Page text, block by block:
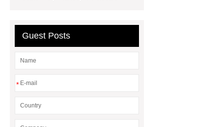
machine
Diode laser fat removal
lipolaser beauty machine
Guest Posts
*